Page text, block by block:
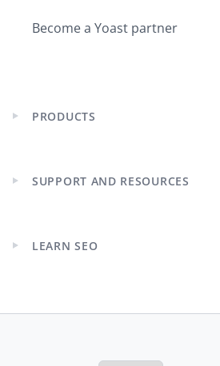
Become a Yoast partner
Expand
PRODUCTS
Expand
SUPPORT AND RESOURCES
Expand
LEARN SEO